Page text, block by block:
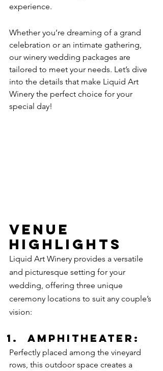
experience.
Whether you’re dreaming of a grand
celebration or an intimate gathering,
our winery wedding packages are
tailored to meet your needs. Let’s dive
into the details that make Liquid Art
Winery the perfect choice for your
special day!
Venue
Highlights
Liquid Art Winery provides a versatile
and picturesque setting for your
wedding, offering three unique
ceremony locations to suit any couple’s
vision:
Amphitheater:
Perfectly placed among the vineyard
rows, this outdoor space creates a